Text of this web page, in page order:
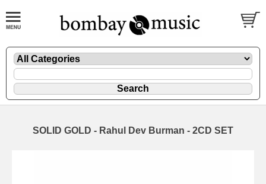
SOLID GOLD - Rahul Dev Burman - 2CD SET